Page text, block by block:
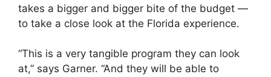
takes a bigger and bigger bite of the budget —
to take a close look at the Florida experience.
“This is a very tangible program they can look
at,” says Garner. “And they will be able to